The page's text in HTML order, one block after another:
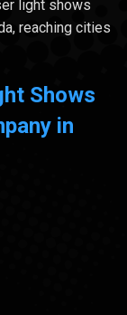
light shows
reaching cities
Shows
in